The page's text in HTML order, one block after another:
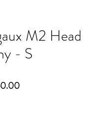
M2 Head
- S
Sale